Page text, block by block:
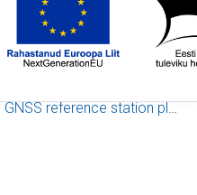
GNSS reference station plots